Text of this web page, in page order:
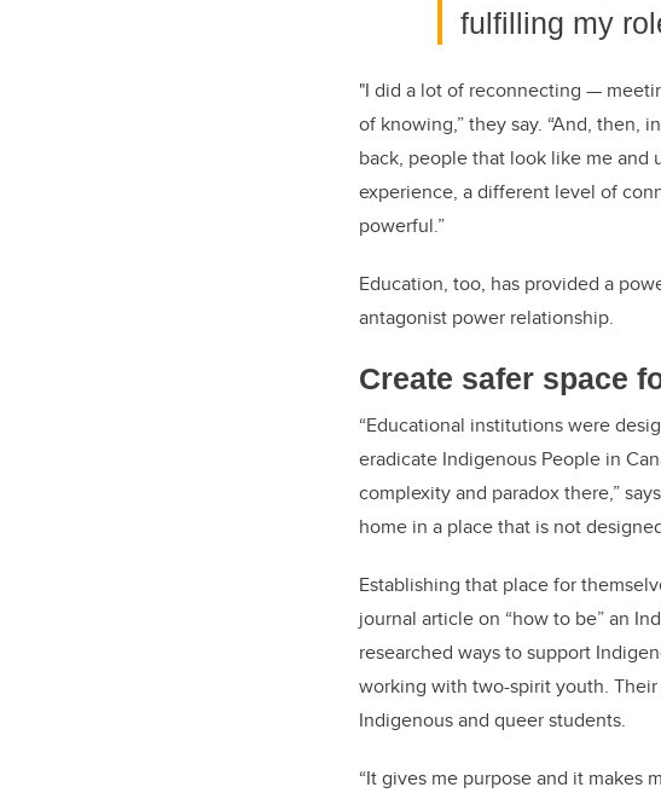
fulfilling my
"I did a lot of reconnecting —
of knowing,” they say. “And, then,
back, people that look like me and
experience, a different level of
powerful.”
Education, too, has provided a
antagonist power relationship.
Create safer space
“Educational institutions were
eradicate Indigenous People in
complexity and paradox there,”
home in a place that is not
Establishing that place for
journal article on “how to be” an
researched ways to support
working with two-spirit youth.
Indigenous and queer students.
“It gives me purpose and it makes